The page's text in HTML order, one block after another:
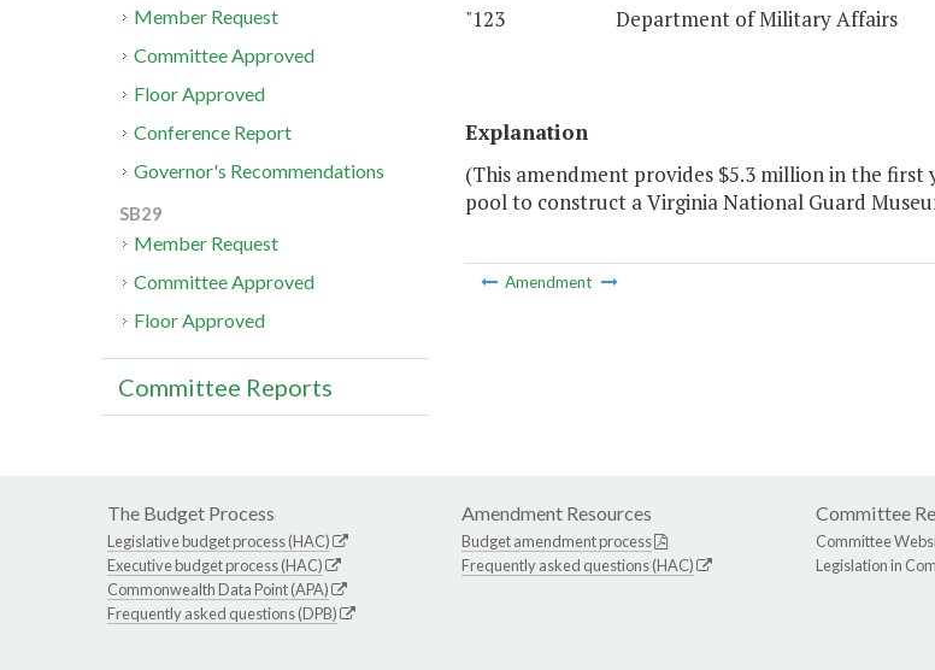
"123 Department of Military Affairs
Explanation
(This amendment provides $5.3 million in the
pool to construct a Virginia National Guard
Amendment
Member Request
Committee Approved
Floor Approved
Conference Report
Governor's Recommendations
SB29
Member Request
Committee Approved
Floor Approved
Committee Reports
The Budget Process
Legislative budget process (HAC)
Executive budget process (HAC)
Commonwealth Data Point (APA)
Frequently asked questions (DPB)
Amendment Resources
Budget amendment process
Frequently asked questions (HAC)
Committee
Committee
Legislation in